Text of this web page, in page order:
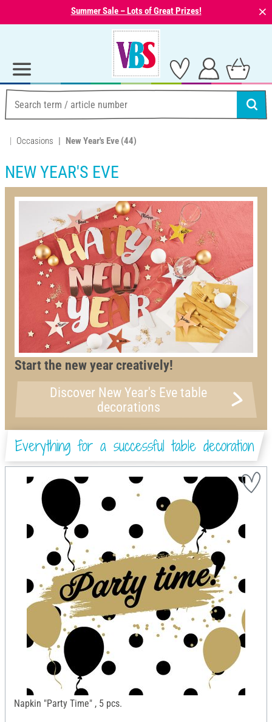
Summer Sale – Lots of Great Prizes! ⨯
Occasions New Year's Eve (44)
NEW YEAR'S EVE
Start the new year creatively!
Discover New Year's Eve table
decorations
Everything for a successful table decoration
Napkin "Party Time" , 5 pcs.